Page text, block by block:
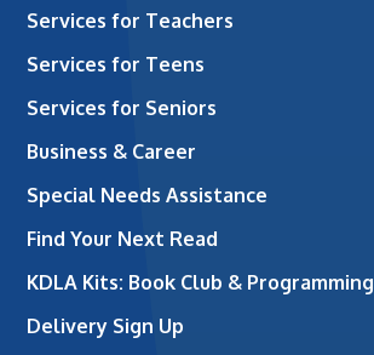
Services for Teachers
Services for Teens
Services for Seniors
Business & Career
Special Needs Assistance
Find Your Next Read
KDLA Kits: Book Club & Programming
Delivery Sign Up